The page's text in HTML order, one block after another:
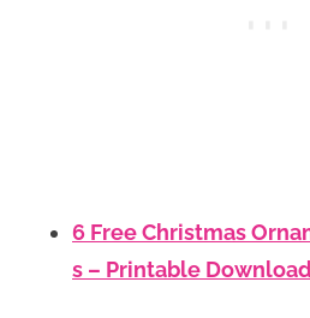
6 Free Christmas
s – Printable